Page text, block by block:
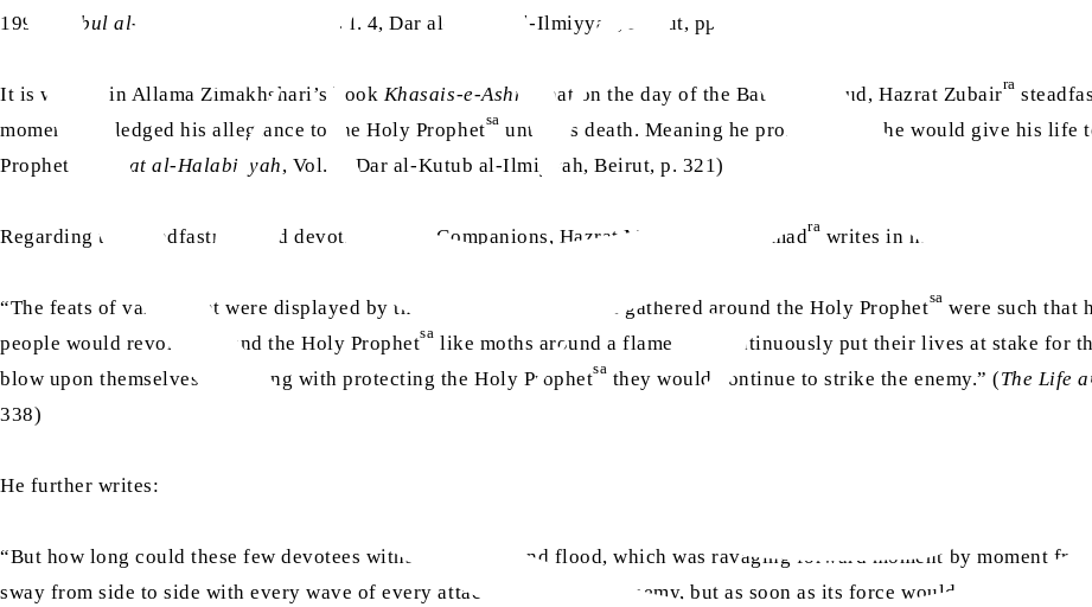
1995;
Subul al-Huda wa al-Rashad , Vol. 4, Dar al-Kutub al-Ilmiyyah, Beirut, pp. 198)
It is written in Allama Zimakhshari’s book Khasais-e-Ashra that on the day of the Battle of Uhud, Hazrat Zubairra
moment he pledged his allegiance to the Holy Prophetsa until his death. Meaning he promised that he would give his life
Prophet
Sirat al-Halabiyyah, Vol. 2, Dar al-Kutub al-Ilmiyyah, Beirut, p. 321)
Regarding the steadfastness and devotion of the Companions, Hazrat Mirza Bashir Ahmadra writes in his book The Life
“The feats of valour that were displayed by the Companions who had gathered around the Holy Prophetsa were such that
people would revolve around the Holy Prophetsa like moths around a flame and continuously put their lives at stake for
blow upon themselves and along with protecting the Holy Prophetsa they would continue to strike the enemy.” (The Life
338)
He further writes:
“But how long could these few devotees withstand this grand flood, which was ravaging forward moment by moment
sway from side to side with every wave of every attack waged by the enemy, but as soon as its force would somewhat